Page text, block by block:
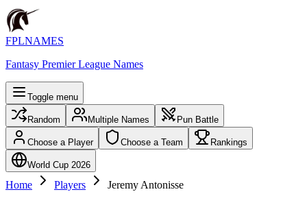
FPLNAMES
Fantasy Premier League Names
Toggle menu
Random Multiple Names Pun Battle
Choose a Player Choose a Team Rankings
World Cup 2026
Home Players Jeremy Antonisse